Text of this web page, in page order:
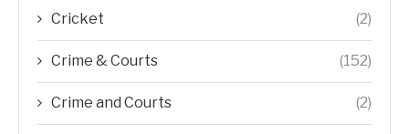
Cricket (2)
Crime & Courts (152)
Crime and Courts (2)